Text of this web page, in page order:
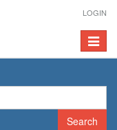
LOGIN
Toggle
Search